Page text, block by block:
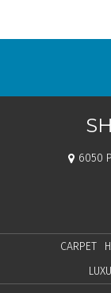
6050
CARPET